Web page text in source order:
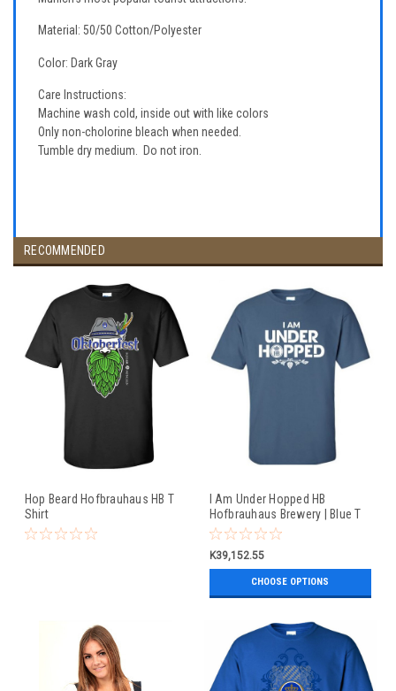
Material: 50/50 Cotton/Polyester
Color: Dark Gray
Care Instructions:
Machine wash cold, inside out with like colors
Only non-cholorine bleach when needed.
Tumble dry medium. Do not iron.
RECOMMENDED
Hop Beard Hofbrauhaus HB T
Shirt
I Am Under Hopped HB
Hofbrauhaus Brewery | Blue T
Shirt
K39,152.55
CHOOSE OPTIONS